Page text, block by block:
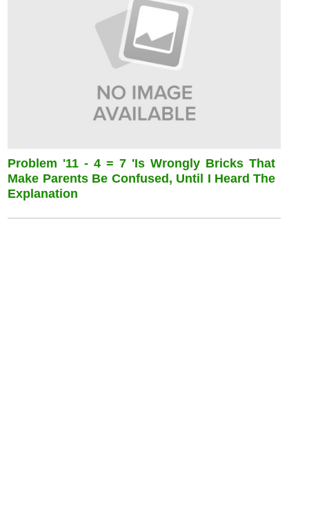
Problem '11 - 4 = 7 'is Wrongly Bricks That
Make Parents Be Confused, Until I Heard The
Explanation